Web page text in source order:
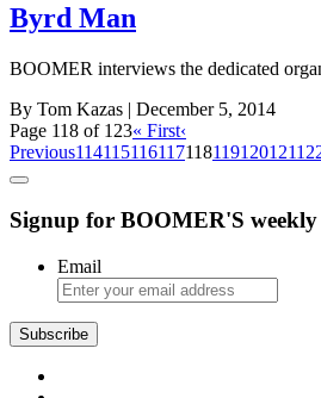
Byrd Man
BOOMER interviews the dedicated
By Tom Kazas | December 5, 2014
Page 118 of 123« First‹
Previous114115116117118119120121
Signup for BOOMER'S weekly
Email
Subscribe